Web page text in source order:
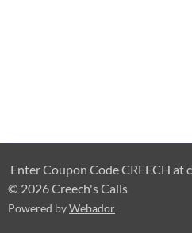
Enter Coupon Code CREECH
© 2026 Creech's Calls
Powered byWebador